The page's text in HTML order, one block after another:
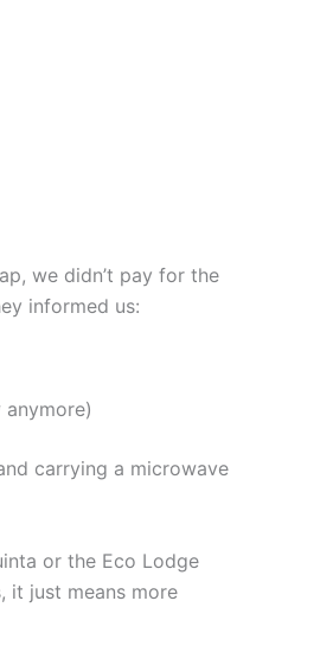
we didn’t pay for the
informed us:
carrying a microwave
or the Eco Lodge
it just means more